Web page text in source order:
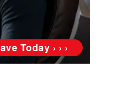
Today › › ›